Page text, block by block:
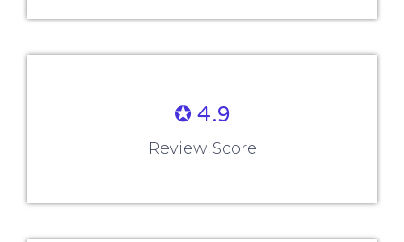
✪ 4.9
Review Score